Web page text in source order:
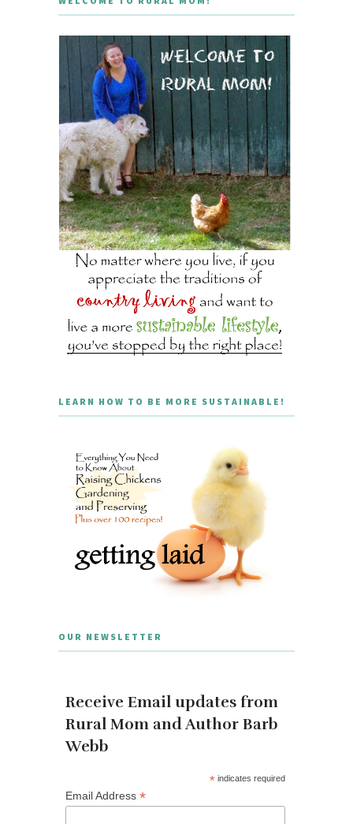
LEARN HOW TO BE MORE SUSTAINABLE!
OUR NEWSLETTER
Receive Email updates from
Rural Mom and Author Barb
Webb
* indicates required
Email Address *